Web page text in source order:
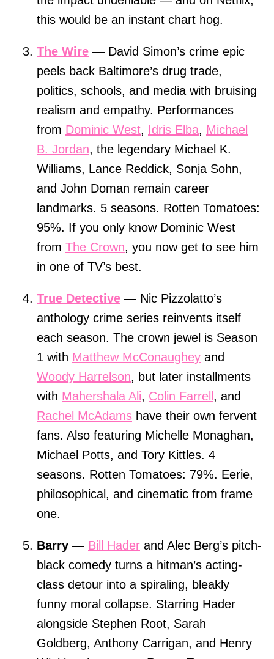
this would be an instant chart hog.
The Wire — David Simon’s crime epic
peels back Baltimore’s drug trade,
politics, schools, and media with bruising
realism and empathy. Performances
from Dominic West, Idris Elba, Michael
B. Jordan, the legendary Michael K.
Williams, Lance Reddick, Sonja Sohn,
and John Doman remain career
landmarks. 5 seasons. Rotten Tomatoes:
95%. If you only know Dominic West
from The Crown, you now get to see him
in one of TV’s best.
True Detective — Nic Pizzolatto’s
anthology crime series reinvents itself
each season. The crown jewel is Season
1 with Matthew McConaughey and
Woody Harrelson, but later installments
with Mahershala Ali, Colin Farrell, and
Rachel McAdams have their own fervent
fans. Also featuring Michelle Monaghan,
Michael Potts, and Tory Kittles. 4
seasons. Rotten Tomatoes: 79%. Eerie,
philosophical, and cinematic from frame
one.
Barry — Bill Hader and Alec Berg’s pitch-
black comedy turns a hitman’s acting-
class detour into a spiraling, bleakly
funny moral collapse. Starring Hader
alongside Stephen Root, Sarah
Goldberg, Anthony Carrigan, and Henry